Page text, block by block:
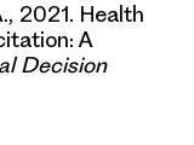
2021. Health
A
Decision